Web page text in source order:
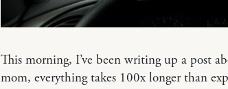
This morning, I’ve been writing up a post
mom, everything takes 100x longer than